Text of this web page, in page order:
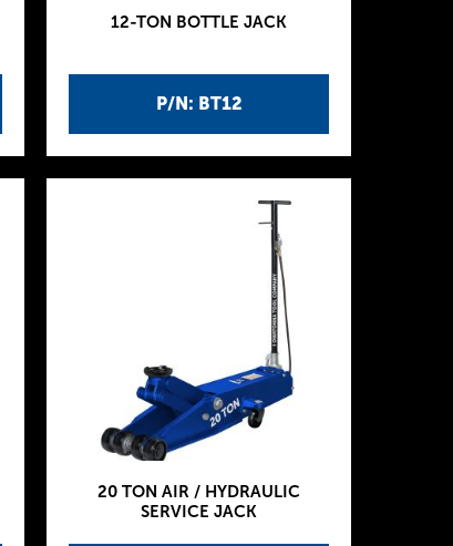
P/N: BT12
12-TON BOTTLE JACK
20 TON AIR / HYDRAULIC
SERVICE JACK